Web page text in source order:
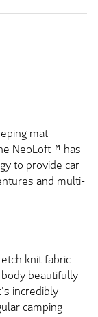
mat
NeoLoft™ has
to provide car
and multi-
knit fabric
beautifully
incredibly
camping